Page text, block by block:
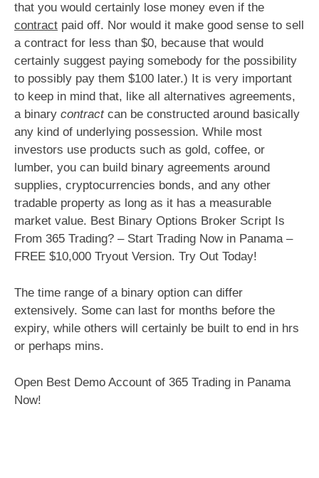
that you would certainly lose money even if the
contract paid off. Nor would it make good sense to sell
a contract for less than $0, because that would
certainly suggest paying somebody for the possibility
to possibly pay them $100 later.) It is very important
to keep in mind that, like all alternatives agreements,
a binary contractcan be constructed around basically
any kind of underlying possession. While most
investors use products such as gold, coffee, or
lumber, you can build binary agreements around
supplies, cryptocurrencies bonds, and any other
tradable property as long as it has a measurable
market value. Best Binary Options Broker Script Is
From 365 Trading? – Start Trading Now in Panama –
FREE $10,000 Tryout Version. Try Out Today!
The time range of a binary option can differ
extensively. Some can last for months before the
expiry, while others will certainly be built to end in hrs
or perhaps mins.
Open Best Demo Account of 365 Trading in Panama
Now!